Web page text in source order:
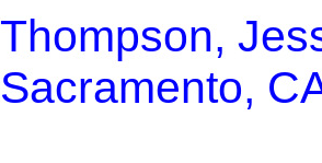
Thompson,
Sacramento,